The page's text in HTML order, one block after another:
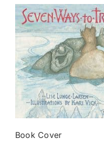
Book Cover